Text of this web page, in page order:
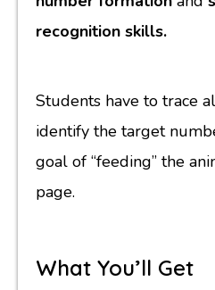
recognition skills.
Students have to trace
identify the target
goal of “feeding” the
page.
What You’ll Get